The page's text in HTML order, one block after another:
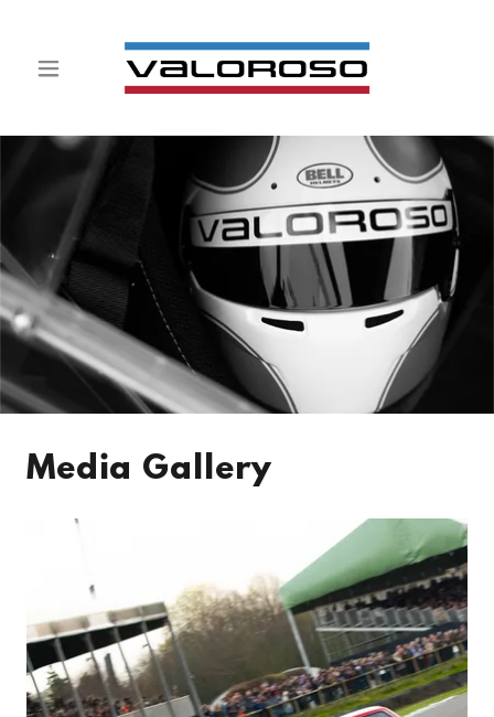
Media Gallery